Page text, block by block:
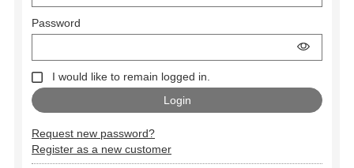
Password
I would like to remain logged in.
Request new password?
Register as a new customer